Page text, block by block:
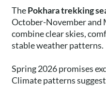
ThePokhara trekking
October-November and
combine clear skies,
stable weather patterns.
Spring 2026 promises
Climate patterns